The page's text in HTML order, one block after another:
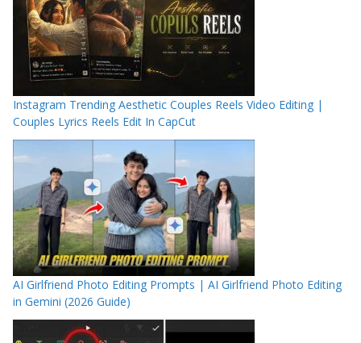
Instagram Trending Aesthetic Couples Reels Video Editing |
Couples Lyrics Reels Edit In CapCut
AI Girlfriend Photo Editing Prompts | AI Girlfriend Photo Editing
in Gemini (2026 Guide)